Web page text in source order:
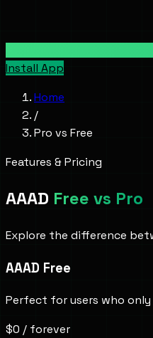
Install App
Home
/
Pro vs Free
Features & Pricing
AAAD Free vs Pro
Explore the difference
AAAD Free
Perfect for users who
$0 / forever